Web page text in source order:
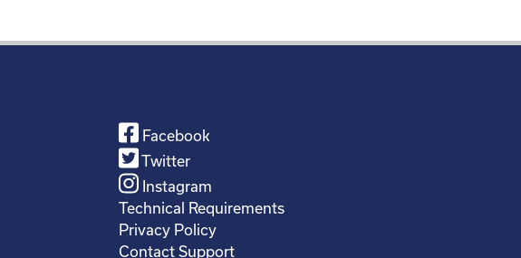
Facebook
Twitter
Instagram
Technical Requirements
Privacy Policy
Contact Support